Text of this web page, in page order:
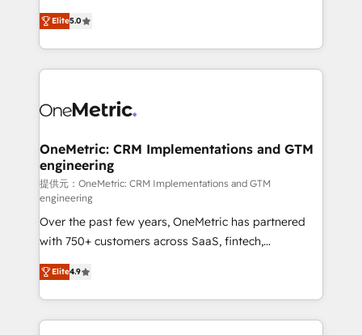
relationships. Your success is our success, and we’re
all in this together! From startup to enterprise, we’ll
what matters most: growing your business and
wowing your customers. Let’s make HubSpot work
processes into a seamless, high-performing revenue
engine. We combine RevOps strategy with deep
technical execution to help teams scale faster—with
cleaner data, smarter automation, and more
Implementation & Migration · Native & Custom
Reporting & Analytics · GTM Architecture · Sales &
Marketing Enablement If you’re ready to elevate
HubSpot from “just your CRM” to your growth
infrastructure—let’s talk.
Elite5.0
OneMetric: CRM Implementations and GTM
engineering
提供元：OneMetric: CRM Implementations and GTM
engineering
Over the past few years, OneMetric has partnered
with 750+ customers across SaaS, fintech,
healthcare, real estate, and other industries. With
150+ HubSpot-certified experts, we deliver scalable
solutions to complex GTM and RevOps challenges.
Our Expertise 🔹 Onboarding & Implementation:
Elite4.9